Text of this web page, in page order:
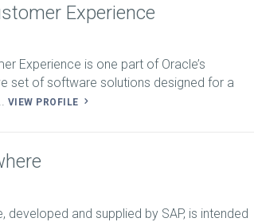
Experience
Experience is one part of Oracle’s
set of software solutions designed for a
VIEW PROFILE
developed and supplied by SAP, is intended